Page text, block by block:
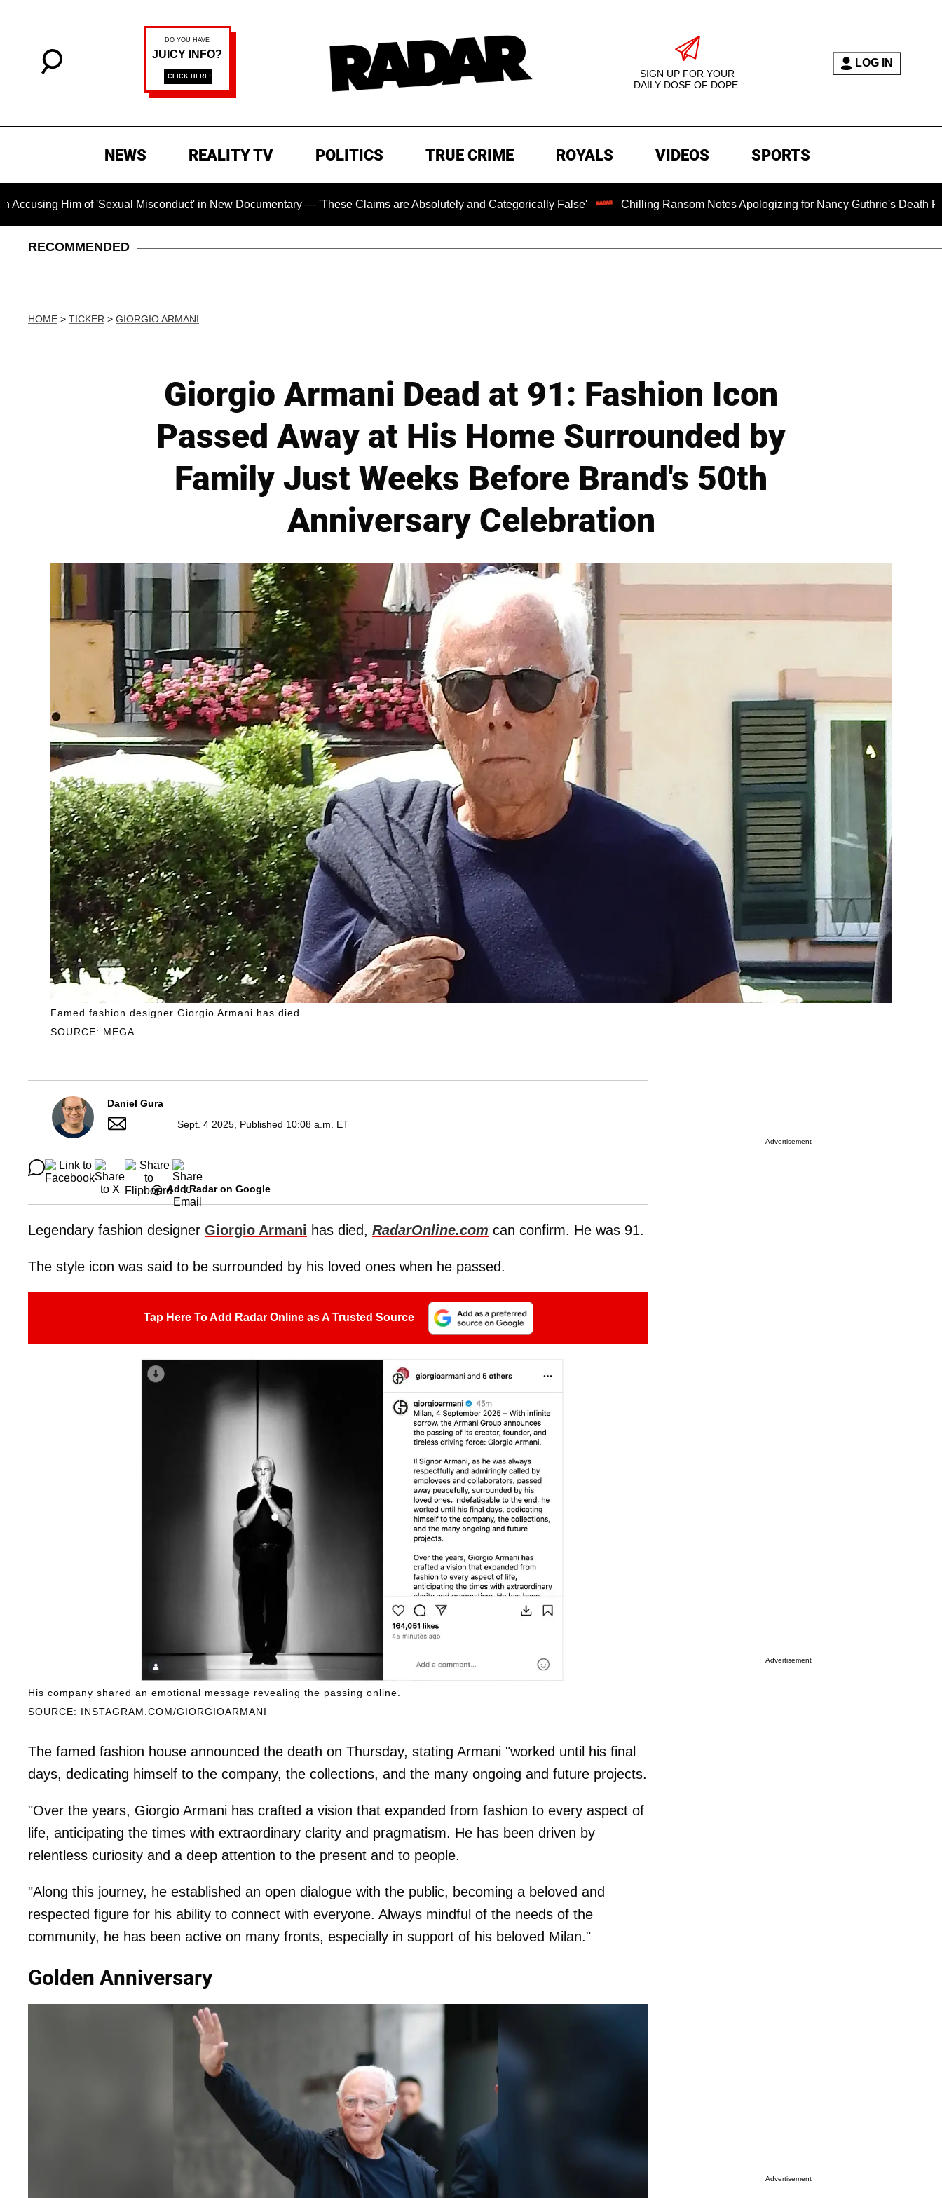
SIGN UP FOR YOUR
DAILY DOSE OF DOPE.
LOG IN
NEWS REALITY TV POLITICS TRUE CRIME ROYALS VIDEOS SPORTS
Him of 'Sexual Misconduct' in New Documentary — 'These Claims are Absolutely and Categorically False' Chilling Ransom Notes Apologizing for Nancy Guthrie's Death Released
RECOMMENDED
HOME > TICKER > GIORGIO ARMANI
Giorgio Armani Dead at 91: Fashion Icon
Passed Away at His Home Surrounded by
Family Just Weeks Before Brand's 50th
Anniversary Celebration
SOURCE: MEGA
Famed fashion designer Giorgio Armani has died.
Daniel Gura
Sept. 4 2025, Published 10:08 a.m. ET
Add Radar on Google
Legendary fashion designer Giorgio Armani has died, RadarOnline.com can confirm. He was 91.
The style icon was said to be surrounded by his loved ones when he passed.
Tap Here To Add Radar Online as A Trusted Source
SOURCE: INSTAGRAM.COM/GIORGIOARMANI
His company shared an emotional message revealing the passing online.
The famed fashion house announced the death on Thursday, stating Armani "worked until his final
days, dedicating himself to the company, the collections, and the many ongoing and future projects.
"Over the years, Giorgio Armani has crafted a vision that expanded from fashion to every aspect of
life, anticipating the times with extraordinary clarity and pragmatism. He has been driven by
relentless curiosity and a deep attention to the present and to people.
"Along this journey, he established an open dialogue with the public, becoming a beloved and
respected figure for his ability to connect with everyone. Always mindful of the needs of the
community, he has been active on many fronts, especially in support of his beloved Milan."
Golden Anniversary
Advertisement
Advertisement
Advertisement